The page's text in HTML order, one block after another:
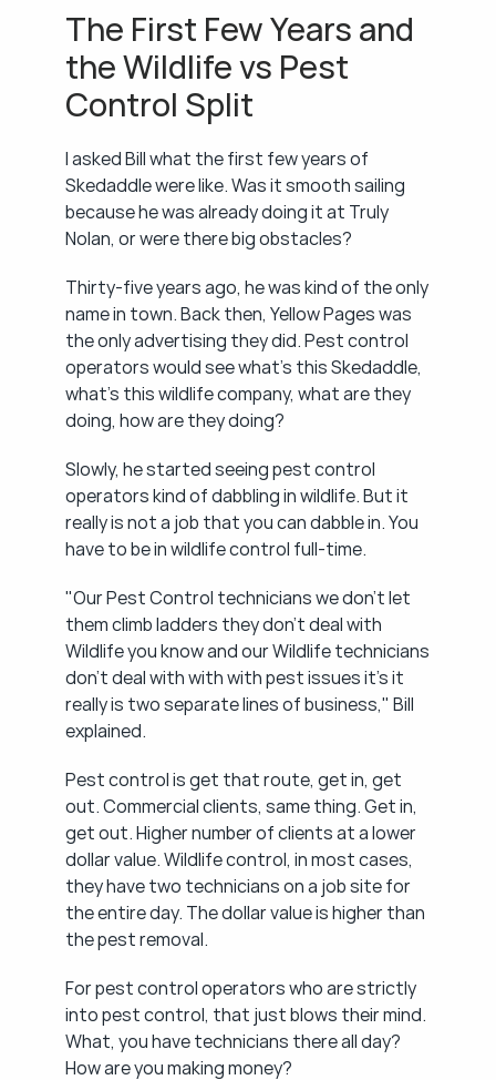
The First Few Years and
the Wildlife vs Pest
Control Split
I asked Bill what the first few years of
Skedaddle were like. Was it smooth sailing
because he was already doing it at Truly
Nolan, or were there big obstacles?
Thirty-five years ago, he was kind of the only
name in town. Back then, Yellow Pages was
the only advertising they did. Pest control
operators would see what's this Skedaddle,
what's this wildlife company, what are they
doing, how are they doing?
Slowly, he started seeing pest control
operators kind of dabbling in wildlife. But it
really is not a job that you can dabble in. You
have to be in wildlife control full-time.
"Our Pest Control technicians we don't let
them climb ladders they don't deal with
Wildlife you know and our Wildlife technicians
don't deal with with with pest issues it's it
really is two separate lines of business," Bill
explained.
Pest control is get that route, get in, get
out. Commercial clients, same thing. Get in,
get out. Higher number of clients at a lower
dollar value. Wildlife control, in most cases,
they have two technicians on a job site for
the entire day. The dollar value is higher than
the pest removal.
For pest control operators who are strictly
into pest control, that just blows their mind.
What, you have technicians there all day?
How are you making money?